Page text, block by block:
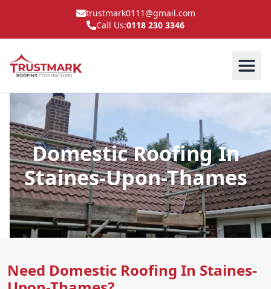
trustmark0111@gmail.com
Call Us:0118 230 3346
Domestic Roofing In
Staines-Upon-Thames
Need Domestic Roofing In Staines-